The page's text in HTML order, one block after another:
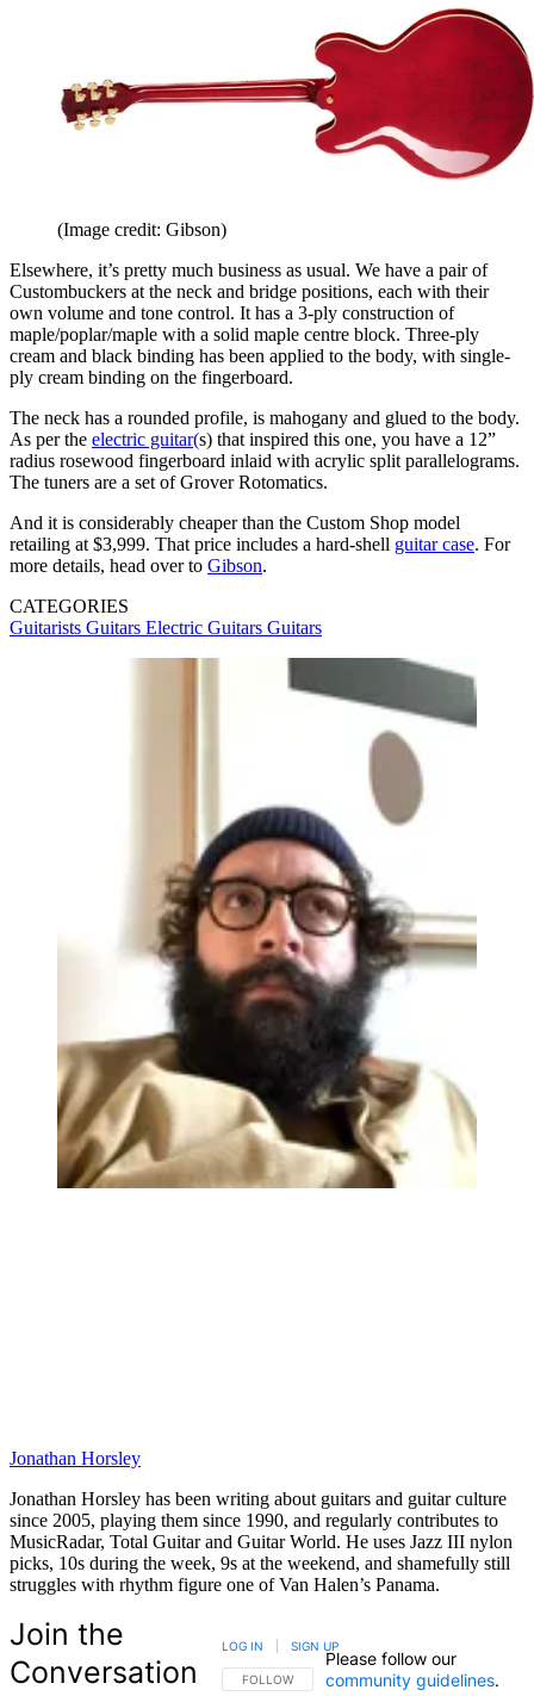
(Image credit: Gibson)
Elsewhere, it’s pretty much business as usual. We have a pair of
Custombuckers at the neck and bridge positions, each with their
own volume and tone control. It has a 3-ply construction of
maple/poplar/maple with a solid maple centre block. Three-ply
cream and black binding has been applied to the body, with single-
ply cream binding on the fingerboard.
The neck has a rounded profile, is mahogany and glued to the body.
As per the electric guitar(s) that inspired this one, you have a 12”
radius rosewood fingerboard inlaid with acrylic split parallelograms.
The tuners are a set of Grover Rotomatics.
And it is considerably cheaper than the Custom Shop model
retailing at $3,999. That price includes a hard-shell guitar case. For
more details, head over to Gibson.
CATEGORIES
Guitarists Guitars Electric Guitars Guitars
Jonathan Horsley
Jonathan Horsley has been writing about guitars and guitar culture
since 2005, playing them since 1990, and regularly contributes to
MusicRadar, Total Guitar and Guitar World. He uses Jazz III nylon
picks, 10s during the week, 9s at the weekend, and shamefully still
struggles with rhythm figure one of Van Halen’s Panama.
Join the
Conversation
FOLLOW THIS CONVERSATION TO BE NOTIFIED
FOLLOW
LOG IN SIGN UP
Please follow our
community guidelines.